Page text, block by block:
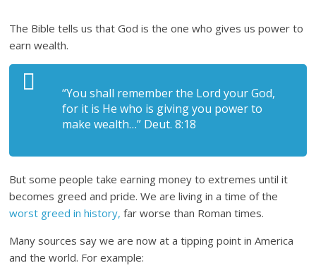
The Bible tells us that God is the one who gives us power to
earn wealth.
“You shall remember the Lord your God,
for it is He who is giving you power to
make wealth…” Deut. 8:18
But some people take earning money to extremes until it
becomes greed and pride. We are living in a time of the
worst greed in history,far worse than Roman times.
Many sources say we are now at a tipping point in America
and the world. For example: